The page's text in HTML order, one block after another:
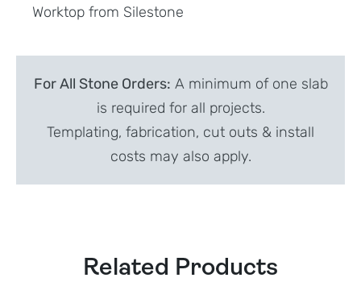
Worktop from Silestone
For All Stone Orders: A minimum of one slab
is required for all projects.
Templating, fabrication, cut outs & install
costs may also apply.
Related Products